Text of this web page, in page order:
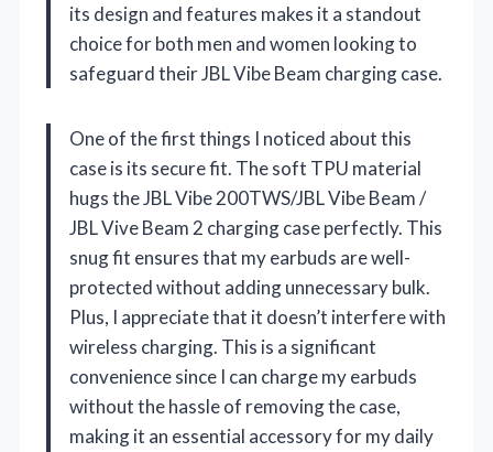
its design and features makes it a standout
choice for both men and women looking to
safeguard their JBL Vibe Beam charging case.
One of the first things I noticed about this
case is its secure fit. The soft TPU material
hugs the JBL Vibe 200TWS/JBL Vibe Beam /
JBL Vive Beam 2 charging case perfectly. This
snug fit ensures that my earbuds are well-
protected without adding unnecessary bulk.
Plus, I appreciate that it doesn’t interfere with
wireless charging. This is a significant
convenience since I can charge my earbuds
without the hassle of removing the case,
making it an essential accessory for my daily